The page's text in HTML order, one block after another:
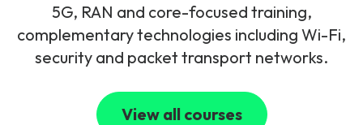
5G, RAN and core-focused training,
complementary technologies including Wi-Fi,
security and packet transport networks.
View all courses